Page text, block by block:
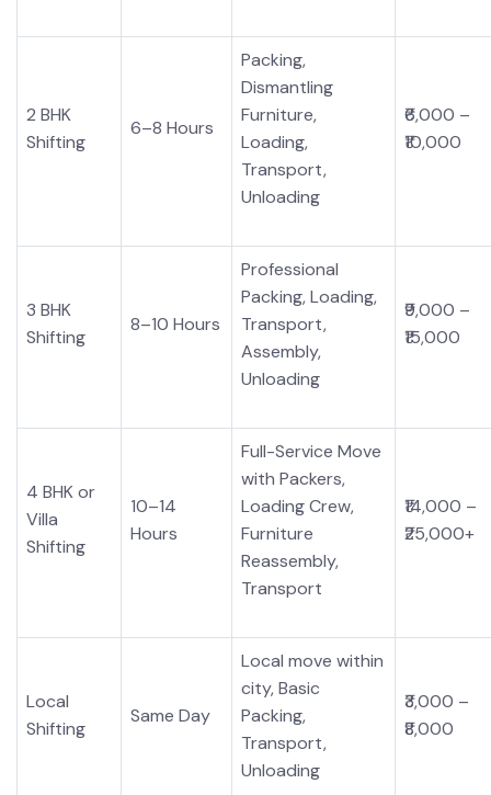
2 BHK
Shifting
6–8 Hours
Packing,
Dismantling
Furniture,
Loading,
Transport,
Unloading
₹6,000 –
₹10,000
3 BHK
Shifting
8–10 Hours
Professional
Packing, Loading,
Transport,
Assembly,
Unloading
₹9,000 –
₹15,000
4 BHK or
Villa
Shifting
10–14
Hours
Full-Service Move
with Packers,
Loading Crew,
Furniture
Reassembly,
Transport
₹14,000 –
₹25,000+
Local
Shifting
Same Day
Local move within
city, Basic
Packing,
Transport,
Unloading
₹3,000 –
₹8,000